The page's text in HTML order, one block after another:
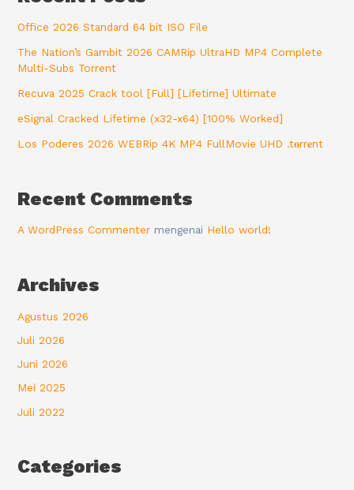
Office 2026 Standard 64 bit ISO File
The Nation’s Gambit 2026 CAMRip UltraHD MP4 Complete
Multi-Subs Torrent
Recuva 2025 Crack tool [Full] [Lifetime] Ultimate
eSignal Cracked Lifetime (x32-x64) [100% Worked]
Los Poderes 2026 WEBRip 4K MP4 FullMovie UHD .t𝐨rr𝐞nt
Recent Comments
A WordPress Commenter mengenai Hello world!
Archives
Agustus 2026
Juli 2026
Juni 2026
Mei 2025
Juli 2022
Categories